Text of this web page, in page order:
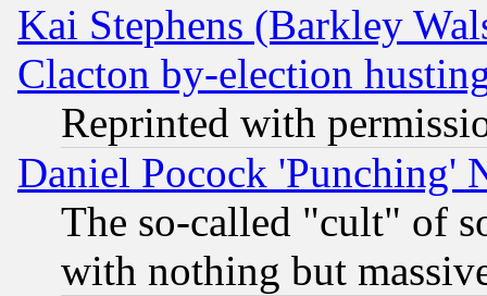
Kai Stephens (Barkley
Clacton by-election
Reprinted with
Daniel Pocock 'Punching'
The so-called "cult" of
with nothing but